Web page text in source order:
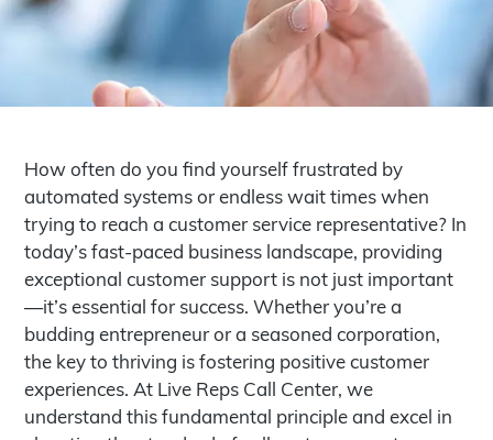
How often do you find yourself frustrated by
automated systems or endless wait times when
trying to reach a customer service representative? In
today’s fast-paced business landscape, providing
exceptional customer support is not just important
—it’s essential for success. Whether you’re a
budding entrepreneur or a seasoned corporation,
the key to thriving is fostering positive customer
experiences. At Live Reps Call Center, we
understand this fundamental principle and excel in